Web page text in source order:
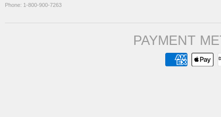
Phone: 1-800-900-7263
PAYMENT